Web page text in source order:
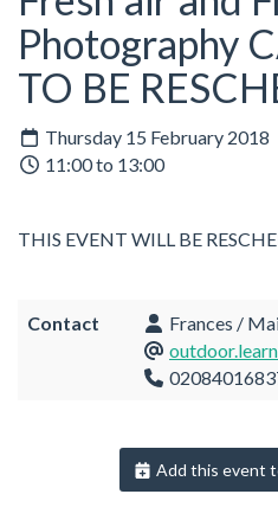
Photography
TO BE
Thursday 15 February 2018
11:00 to 13:00
THIS EVENT WILL BE
Contact
Frances /
Add this event